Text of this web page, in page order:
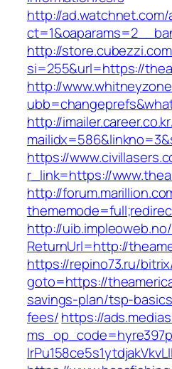
http://
http://
si=255&url=https://
http://
http://
https://
r_link=https://
http://
http://
ReturnUrl=http://
https://repino73.ru/
goto=https://
savings-plan/tsp-
fees/https://